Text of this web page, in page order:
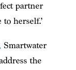
partner
to herself.’
Smartwater
the